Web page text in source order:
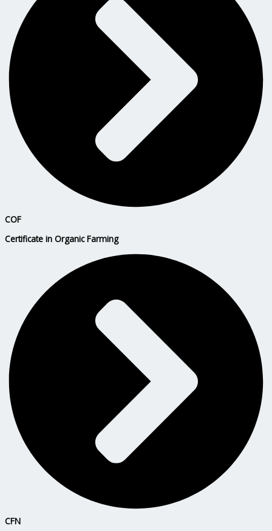
COF
Certificate in Organic Farming
CFN